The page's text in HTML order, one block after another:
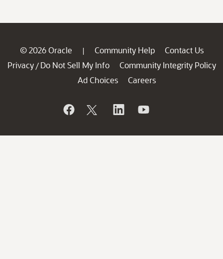
© 2026 Oracle | Community Help
Contact Us
Privacy / Do Not Sell My Info
Community Integrity Policy
Ad Choices
Careers